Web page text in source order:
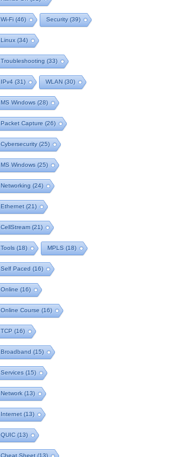
Wi-Fi (46) Security(39)
Linux (34)
Troubleshooting (33)
IPv4 (31) WLAN (30)
MS Windows (28)
Packet Capture (26)
Cybersecurity(25)
MS Windows (25)
Networking (24)
Ethernet (21)
CellStream (21)
Tools (18) MPLS (18)
Self Paced (16)
Online (16)
Online Course (16)
TCP (16)
Broadband (15)
Services (15)
Network (13)
Internet (13)
QUIC (13)
Cheat Sheet (13)